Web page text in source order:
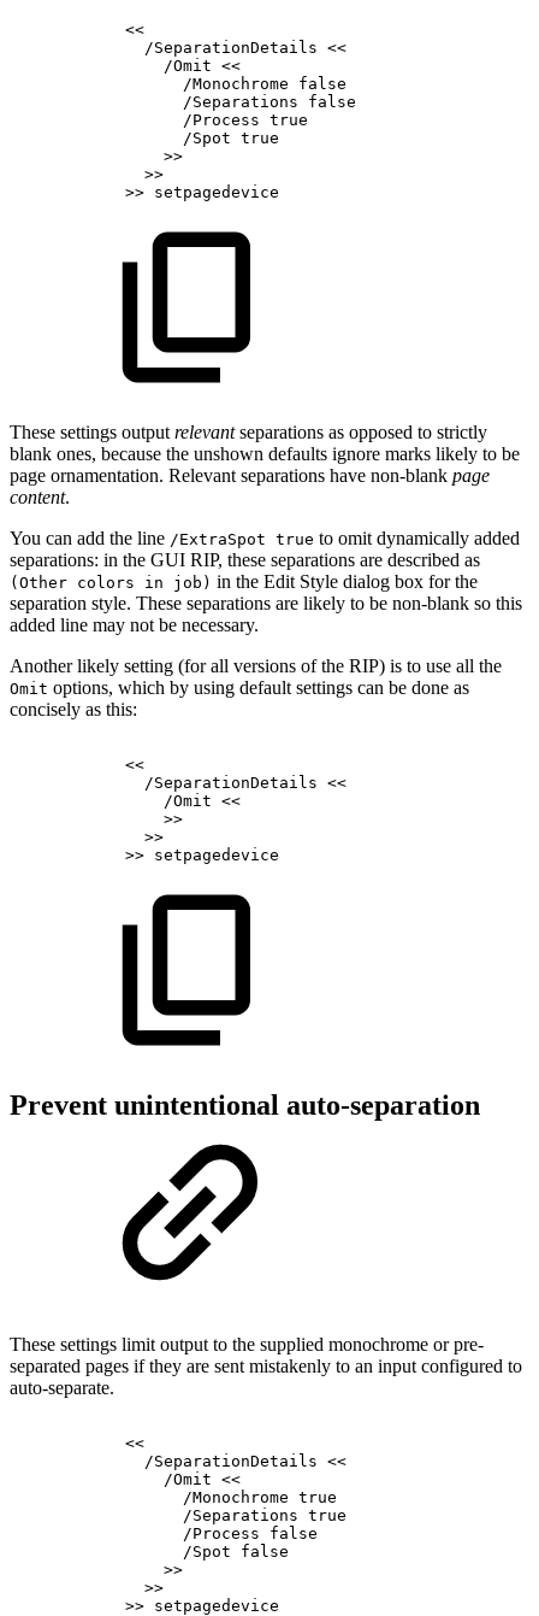
<<
/SeparationDetails <<
/Omit <<
/Monochrome
false
/Separations
false
/Process true
/Spot true
>>
>>
>> setpagedevice
These settings output relevantseparations as opposed to strictly
blank ones, because the unshown defaults ignore marks likely to be
page ornamentation. Relevant separations have non-blank page
content.
You can add the line /ExtraSpot true to omit dynamically added
separations: in the GUI RIP, these separations are described as
(Other colors in job) in the Edit Style dialog box for the
separation style. These separations are likely to be non-blank so this
added line may not be necessary.
Another likely setting (for all versions of the RIP) is to use all the
Omit options, which by using default settings can be done as
concisely as this:
<<
/SeparationDetails <<
/Omit <<
>>
>>
>> setpagedevice
Prevent unintentional auto-separation
These settings limit output to the supplied monochrome or pre-
separated pages if they are sent mistakenly to an input configured to
auto-separate.
<<
/SeparationDetails <<
/Omit <<
/Monochrome true
/Separations true
/Process
false
/Spot
false
>>
>>
>> setpagedevice